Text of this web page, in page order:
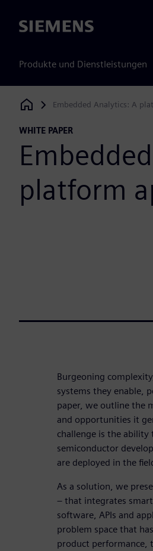
Siemens
Produkte und Dienstleistungen
Siemens Digital Industries Software
Embedded Analytics: A
WHITE PAPER
platform
Burgeoning
systems they enable,
paper, we outline the
and opportunities it
challenge is the
semiconductor
are deployed in the
As a solution, we
– that integrates
software, APIs and
problem space that
product performance,